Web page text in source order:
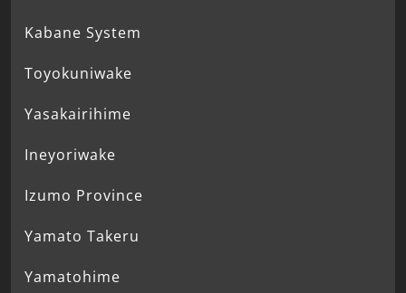
Kabane System
Toyokuniwake
Yasakairihime
Ineyoriwake
Izumo Province
Yamato Takeru
Yamatohime